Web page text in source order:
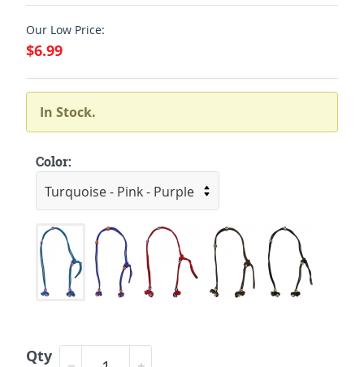
Our Low Price:
$6.99
In Stock.
Color:
Qty